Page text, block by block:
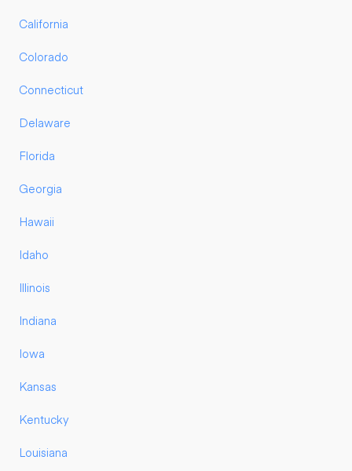
California
Colorado
Connecticut
Delaware
Florida
Georgia
Hawaii
Idaho
Illinois
Indiana
Iowa
Kansas
Kentucky
Louisiana